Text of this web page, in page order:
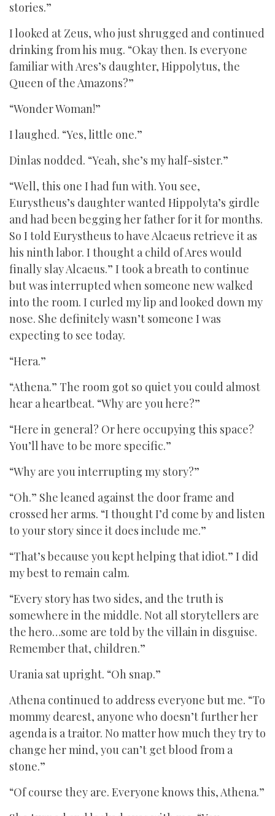
stories.”
I looked at Zeus, who just shrugged and continued
drinking from his mug. “Okay then. Is everyone
familiar with Ares’s daughter, Hippolytus, the
Queen of the Amazons?”
“Wonder Woman!”
I laughed. “Yes, little one.”
Dinlas nodded. “Yeah, she’s my half-sister.”
“Well, this one I had fun with. You see,
Eurystheus’s daughter wanted Hippolyta’s girdle
and had been begging her father for it for months.
So I told Eurystheus to have Alcaeus retrieve it as
his ninth labor. I thought a child of Ares would
finally slay Alcaeus.” I took a breath to continue
but was interrupted when someone new walked
into the room. I curled my lip and looked down my
nose. She definitely wasn’t someone I was
expecting to see today.
“Hera.”
“Athena.” The room got so quiet you could almost
hear a heartbeat. “Why are you here?”
“Here in general? Or here occupying this space?
You’ll have to be more specific.”
“Why are you interrupting my story?”
“Oh.” She leaned against the door frame and
crossed her arms. “I thought I’d come by and listen
to your story since it does include me.”
“That’s because you kept helping that idiot.” I did
my best to remain calm.
“Every story has two sides, and the truth is
somewhere in the middle. Not all storytellers are
the hero…some are told by the villain in disguise.
Remember that, children.”
Urania sat upright. “Oh snap.”
Athena continued to address everyone but me. “To
mommy dearest, anyone who doesn’t further her
agenda is a traitor. No matter how much they try to
change her mind, you can’t get blood from a
stone.”
“Of course they are. Everyone knows this, Athena.”